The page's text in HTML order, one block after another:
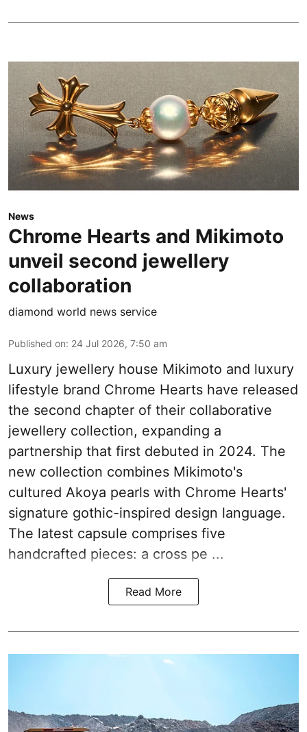
News
Chrome Hearts and Mikimoto
unveil second jewellery
collaboration
diamond world news service
Published on: 24 Jul 2026, 7:50 am
Luxury jewellery house Mikimoto and luxury
lifestyle brand Chrome Hearts have released
the second chapter of their collaborative
jewellery collection, expanding a
partnership that first debuted in 2024. The
new collection combines Mikimoto's
cultured Akoya pearls with Chrome Hearts'
signature gothic-inspired design language.
The latest capsule comprises five
handcrafted pieces: a cross pe ...
Read More